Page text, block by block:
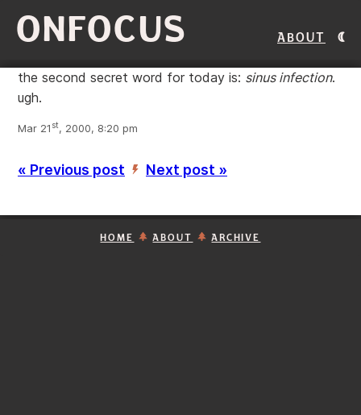
ONFOCUS About
the second secret word for today is: sinus infection.
ugh.
Mar 21 st, 2000, 8:20 pm
« Previous post ’ Next post »
HOME ABOUT ARCHIVE